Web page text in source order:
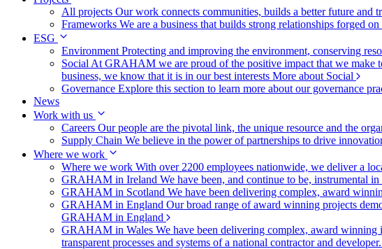
All projects Our work connects communities, builds a better future and
Frameworks We are a business that builds strong relationships forged
ESG
Environment Protecting and improving the environment, conserving
Social At GRAHAM we are proud of the positive impact that we make
business, we know that it is in our best interests More about Social
Governance Explore this section to learn more about our governance
News
Work with us
Careers Our people are the pivotal link, the unique resource and the
Supply Chain We believe in the power of partnerships to drive
Where we work
Where we work With over 2200 employees nationwide, we deliver a
GRAHAM in Ireland We have been, and continue to be, instrumental
GRAHAM in Scotland We have been delivering complex, award
GRAHAM in England Our broad range of award winning projects
GRAHAM in England
GRAHAM in Wales We have been delivering complex, award winning
transparent processes and systems of a national contractor and developer.